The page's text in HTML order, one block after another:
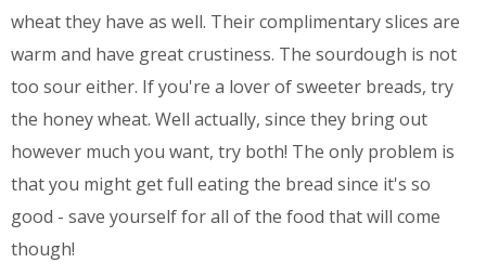
wheat they have as well. Their complimentary slices are
warm and have great crustiness. The sourdough is not
too sour either. If you're a lover of sweeter breads, try
the honey wheat. Well actually, since they bring out
however much you want, try both! The only problem is
that you might get full eating the bread since it's so
good - save yourself for all of the food that will come
though!